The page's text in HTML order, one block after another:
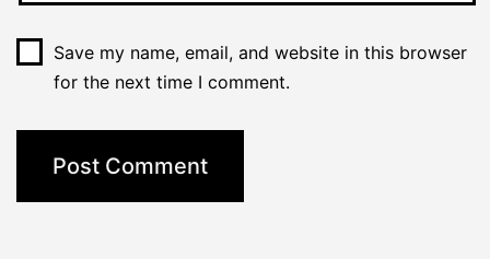
Save my name, email, and website in this browser
for the next time I comment.